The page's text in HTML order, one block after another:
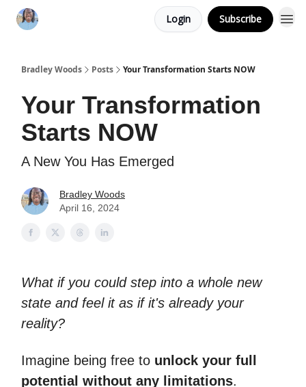
Login Subscribe
Bradley Woods Posts Your Transformation Starts NOW
Your Transformation
Starts NOW
A New You Has Emerged
Bradley Woods
April 16, 2024
What if you could step into a whole new
state and feel it as if it's already your
reality?
Imagine being free to unlock your full
potential without any limitations.